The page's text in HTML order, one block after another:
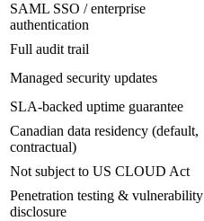
SAML SSO / enterprise
authentication
Full audit trail
Managed security updates
SLA-backed uptime guarantee
Canadian data residency (default,
contractual)
Not subject to US CLOUD Act
Penetration testing & vulnerability
disclosure